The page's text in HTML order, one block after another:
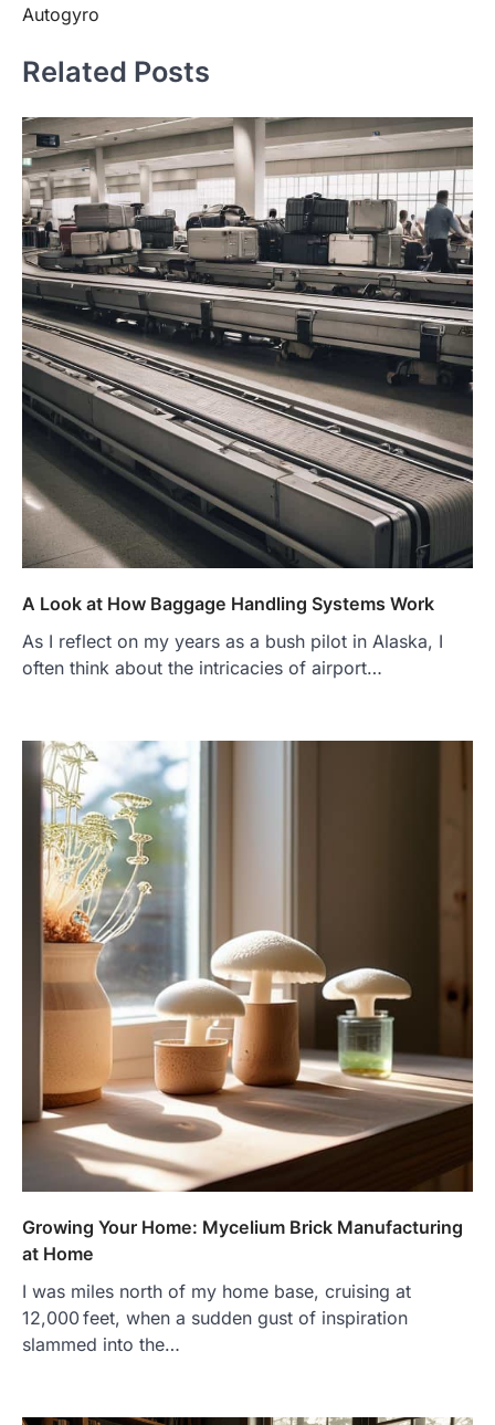
Autogyro
Related Posts
A Look at How Baggage Handling Systems Work
As I reflect on my years as a bush pilot in Alaska, I
often think about the intricacies of airport…
Growing Your Home: Mycelium Brick Manufacturing
at Home
I was miles north of my home base, cruising at
12,000 feet, when a sudden gust of inspiration
slammed into the…